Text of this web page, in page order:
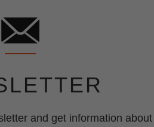
and get information about